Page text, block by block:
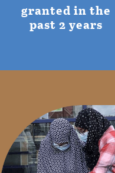
granted in the
past 2 years